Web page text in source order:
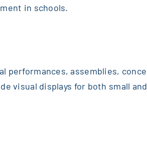
in schools.
performances, assemblies,
visual displays for both small and